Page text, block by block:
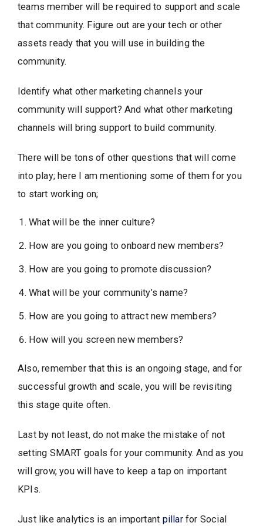
teams member will be required to support and scale
that community. Figure out are your tech or other
assets ready that you will use in building the
community.
Identify what other marketing channels your
community will support? And what other marketing
channels will bring support to build community.
There will be tons of other questions that will come
into play; here I am mentioning some of them for you
to start working on;
What will be the inner culture?
How are you going to onboard new members?
How are you going to promote discussion?
What will be your community’s name?
How are you going to attract new members?
How will you screen new members?
Also, remember that this is an ongoing stage, and for
successful growth and scale, you will be revisiting
this stage quite often.
Last by not least, do not make the mistake of not
setting SMART goals for your community. And as you
will grow, you will have to keep a tap on important
KPIs.
Just like analytics is an important pillarfor Social